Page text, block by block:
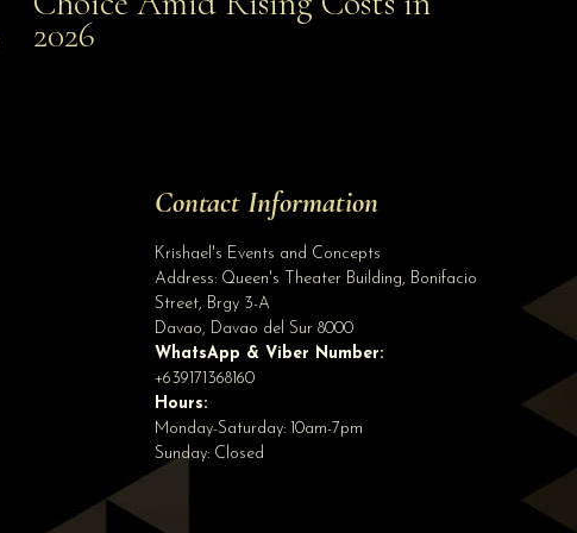
Smart Choice Amid Rising Costs in 2026
2026
Contact Information
Krishael's Events and Concepts
Address: Queen's Theater Building, Bonifacio
Street, Brgy 3-A
Davao, Davao del Sur 8000
WhatsApp & Viber Number:
+639171368160
Hours:
Monday-Saturday: 10am-7pm
Sunday: Closed
Email Address*
Phone (optional)